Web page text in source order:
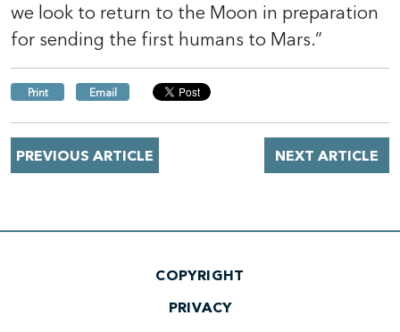
we look to return to the Moon in preparation
for sending the first humans to Mars.”
Print Email
NEXT ARTICLE
PREVIOUS ARTICLE
COPYRIGHT
PRIVACY